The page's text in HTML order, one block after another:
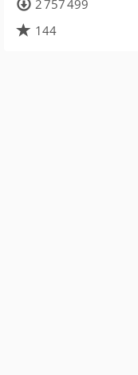
2 757 499
144